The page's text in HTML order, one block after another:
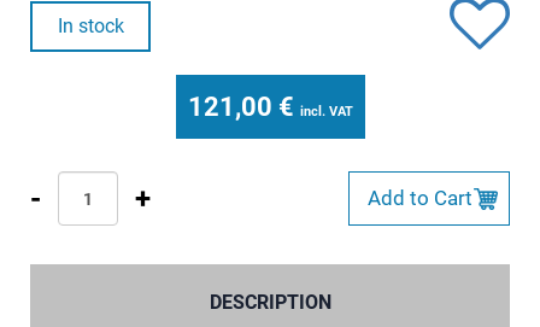
In stock
121,00 € incl. VAT
- + Add to Cart
DESCRIPTION